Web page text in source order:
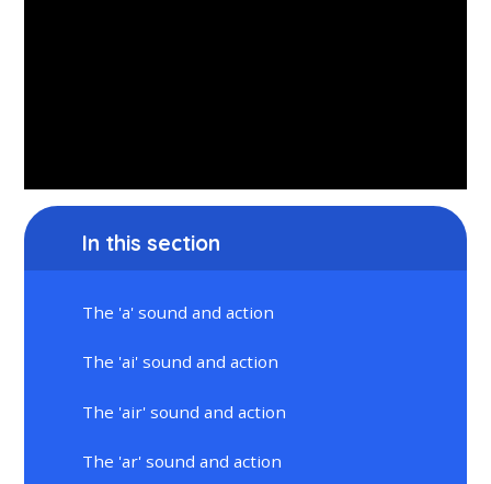
In this section
The 'a' sound and action
The 'ai' sound and action
The 'air' sound and action
The 'ar' sound and action